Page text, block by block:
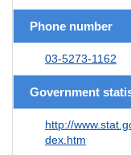
Phone number
03-5273-1162
Government
http://
dex.htm